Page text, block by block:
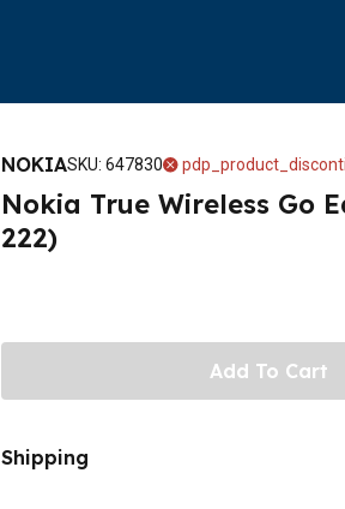
NOKIASKU: 647830
Nokia True Wireless Go
222)
Add To Cart
Shipping